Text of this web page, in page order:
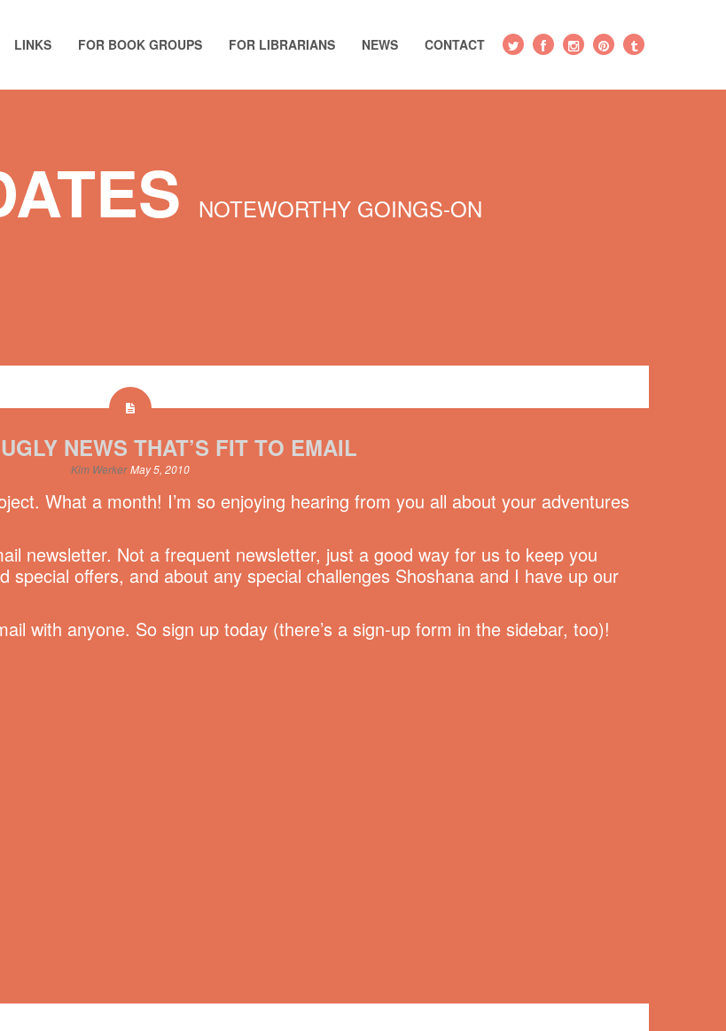
LINKS FOR BOOK GROUPS FOR LIBRARIANS NEWS CONTACT
NOTEWORTHY GOINGS-ON
NEWS THAT’S FIT TO EMAIL
Kim Werker May 5, 2010
What a month! I’m so enjoying hearing from you all about your adventures
newsletter. Not a frequent newsletter, just a good way for us to keep you
special offers, and about any special challenges Shoshana and I have up our
with anyone. So sign up today (there’s a sign-up form in the sidebar, too)!